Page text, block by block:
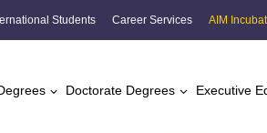
Students Career Services AIM
Doctorate Degrees Executive